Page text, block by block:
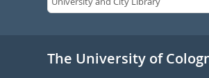
The University of